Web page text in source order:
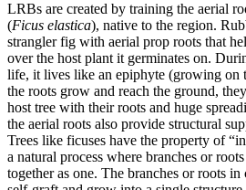
LRBs are created by training the aerial
(Ficus elastica), native to the region.
strangler fig with aerial prop roots that
over the host plant it germinates on.
life, it lives like an epiphyte (growing on
the roots grow and reach the ground,
host tree with their roots and huge
the aerial roots also provide structural
Trees like ficuses have the property of
a natural process where branches or
together as one. The branches or roots